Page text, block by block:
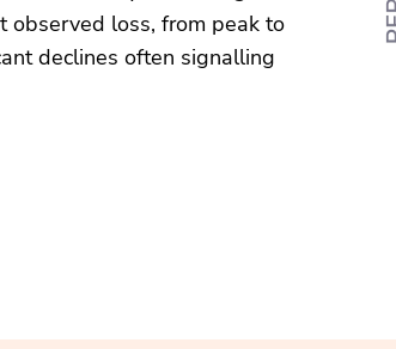
observed loss, from peak to
declines often signalling